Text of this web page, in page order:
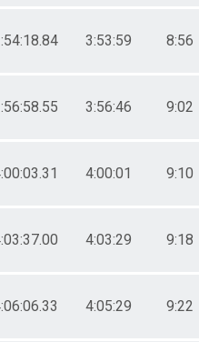
3:53:59 8:56
3:56:46 9:02
4:00:01 9:10
4:03:29 9:18
4:05:29 9:22